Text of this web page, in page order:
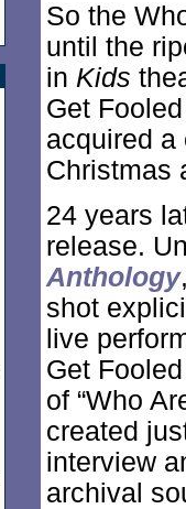
So the
until the
in Kids
Get
acquired a
Christmas
24 years
release.
Anthology
shot
live
Get
of “Who
created
interview
archival